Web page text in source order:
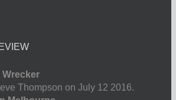
Wrecker
Thompson on July 12 2016.